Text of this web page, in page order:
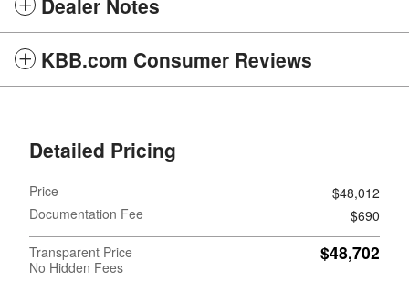
KBB.com Consumer Reviews
Detailed Pricing
Price
$48,012
Documentation Fee
$690
Transparent Price
No Hidden Fees
$48,702